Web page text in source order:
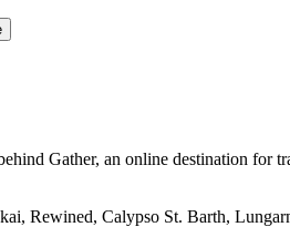
Gather, an online destination
Rewined, Calypso St. Barth,